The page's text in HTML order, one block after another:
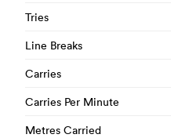
Tries
Line Breaks
Carries
Carries Per Minute
Metres Carried